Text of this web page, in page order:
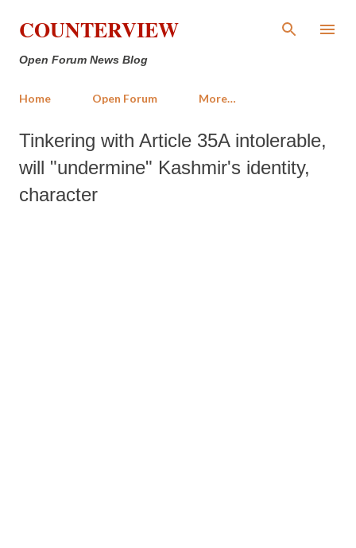
Skip to main content
COUNTERVIEW
Open Forum News Blog
Home Open Forum More…
Tinkering with Article 35A intolerable,
will "undermine" Kashmir's identity,
character